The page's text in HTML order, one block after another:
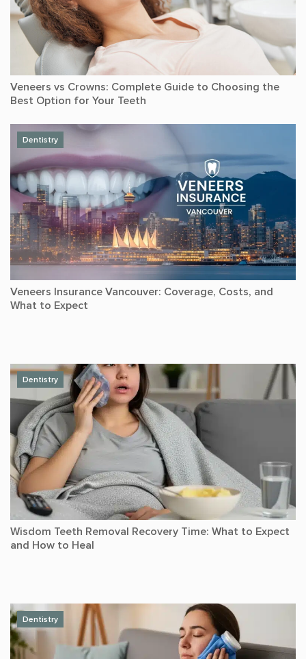
Veneers vs Crowns: Complete Guide to Choosing the
Best Option for Your Teeth
Veneers Insurance Vancouver: Coverage, Costs, and
What to Expect
Dentistry
Wisdom Teeth Removal Recovery Time: What to Expect
and How to Heal
Dentistry
Dentistry